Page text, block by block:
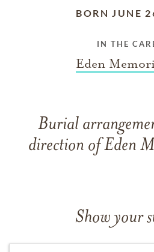
BORN JUNE
IN THE
Eden
Burial
direction of Eden
Show your